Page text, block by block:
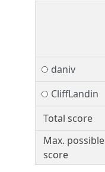
daniv
CliffLandin
Total score
Max. possible
score